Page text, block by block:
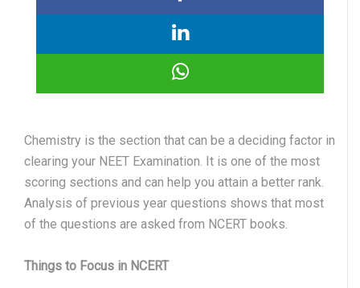
Chemistry is the section that can be a deciding factor in
clearing your NEET Examination. It is one of the most
scoring sections and can help you attain a better rank.
Analysis of previous year questions shows that most
of the questions are asked from NCERT books.
Things to Focus in NCERT